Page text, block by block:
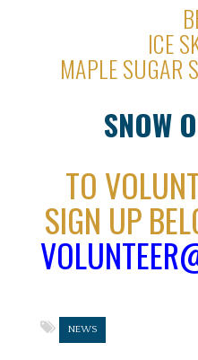
ICE
MAPLE SUGAR
SNOW
TO
SIGN UP
NEWS